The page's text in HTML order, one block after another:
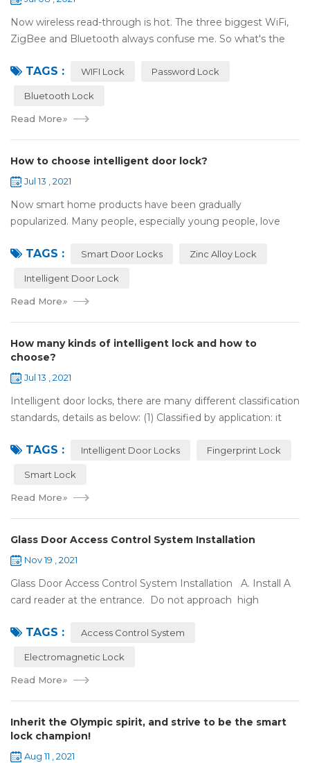
Now wireless read-through is hot. The three biggest WiFi,
ZigBee and Bluetooth always confuse me. So what's the
both wireless communication tec...
TAGS : WIFI Lock Password Lock
Bluetooth Lock
Read More»
How to choose intelligent door lock?
Jul 13 , 2021
Now smart home products have been gradually
popularized. Many people, especially young people, love
don't need to take the key when you go out,...
TAGS : Smart Door Locks Zinc Alloy Lock
Intelligent Door Lock
Read More»
How many kinds of intelligent lock and how to
choose?
Jul 13 , 2021
Intelligent door locks, there are many different classification
standards, details as below: (1) Classified by application: it
househol...
TAGS : Intelligent Door Locks Fingerprint Lock
Smart Lock
Read More»
Glass Door Access Control System Installation
Nov 19 , 2021
Glass Door Access Control System Installation A. Install A
card reader at the entrance. Do not approach high
motor, monitor, e...
TAGS : Access Control System
Electromagnetic Lock
Read More»
Inherit the Olympic spirit, and strive to be the smart
lock champion!
Aug 11 , 2021